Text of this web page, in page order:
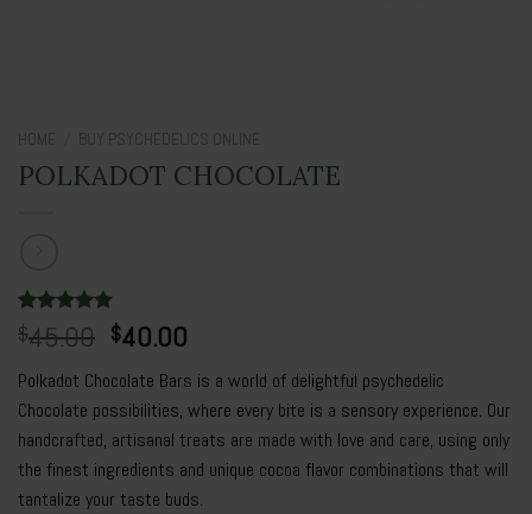
HOME BUY PSYCHEDELICS ONLINE
POLKADOT CHOCOLATE
Rated5.00
out of 5
3
customer
ratings
$45.00 Original
price
was:
$45.00.
$40.00
price
is:
$40.00.
Polkadot Chocolate Bars is a world of delightful psychedelic
Chocolate possibilities, where every bite is a sensory experience. Our
handcrafted, artisanal treats are made with love and care, using only
the finest ingredients and unique cocoa flavor combinations that will
tantalize your taste buds.